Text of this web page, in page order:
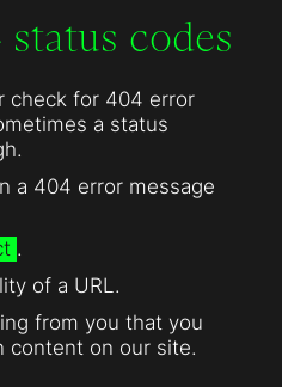
codes
check for 404 error
a status
a 404 error message
.
of a URL.
from you that you
content on our site.